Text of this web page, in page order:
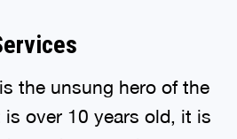
the unsung hero of the
over 10 years old, it is